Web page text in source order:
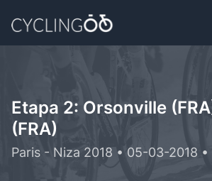
Etapa 2: Orsonville
(FRA)
Paris - Niza 2018 • 05-03-2018 •